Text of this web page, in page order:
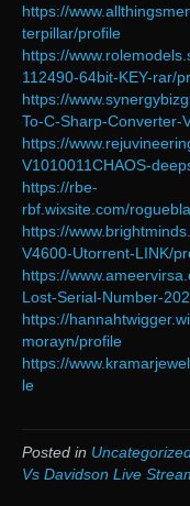
https://
terpillar/profile
https://
112490-64bit-KEY-rar/
https://
To-C-Sharp-Converter-
https://
V1010011CHAOS-
https://rbe-
rbf.wixsite.com/
https://
V4600-Utorrent-LINK/
https://
Lost-Serial-Number-
https://
morayn/profile
https://
le
Posted in
Vs Davidson Live